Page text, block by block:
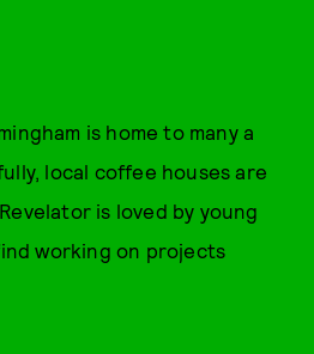
is home to many a
local coffee houses are
is loved by young
working on projects